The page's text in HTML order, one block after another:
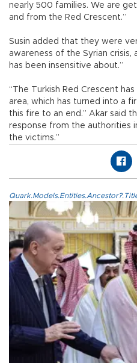
nearly 500 families. We are
and from the Red Crescent.”
Susin added that they were
awareness of the Syrian crisis,
has been insensitive about.”
“The Turkish Red Crescent
area, which has turned into a
this fire to an end.” Akar said
response from the authorities
the victims.”